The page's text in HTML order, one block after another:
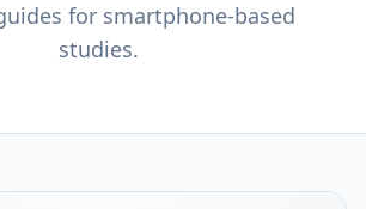
for smartphone-based
studies.